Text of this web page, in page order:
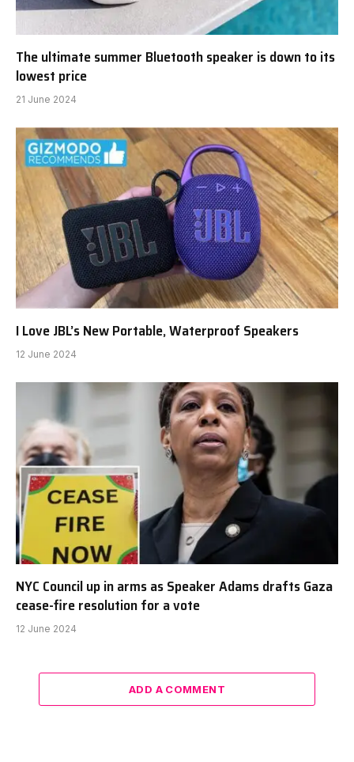
The ultimate summer Bluetooth speaker is down to its
lowest price
21 June 2024
I Love JBL’s New Portable, Waterproof Speakers
12 June 2024
NYC Council up in arms as Speaker Adams drafts Gaza
cease-fire resolution for a vote
12 June 2024
ADD A COMMENT